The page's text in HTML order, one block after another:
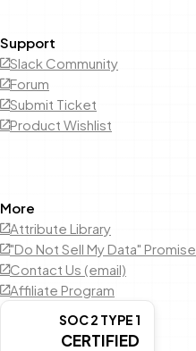
Support
Slack Community
Forum
Submit Ticket
Product Wishlist
More
Attribute Library
"Do Not Sell My Data" Promise
Contact Us (email)
Affiliate Program
SOC 2 TYPE 1
CERTIFIED